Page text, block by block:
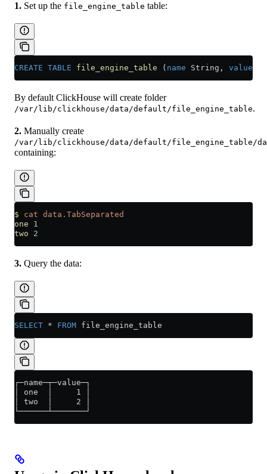
1. Set up the file_engine_table table:
CREATE TABLE file_engine_table ( name String, value
By default ClickHouse will create folder
/var/lib/clickhouse/data/default/file_engine_table.
2. Manually create
/var/lib/clickhouse/data/default/file_engine_table/
containing:
$ cat data.TabSeparated
one 1
two 2
3. Query the data:
SELECT * FROM file_engine_table
┌─name─┬─value─┐
│ one  │     1 │
│ two  │     2 │
└──────┴───────┘